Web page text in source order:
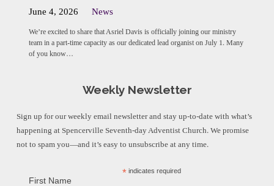
June 4, 2026 News
We’re excited to share that Asriel Davis is officially joining our ministry
team in a part-time capacity as our dedicated lead organist on July 1. Many
of you know…
Weekly Newsletter
Sign up for our weekly email newsletter and stay up-to-date with what’s
happening at Spencerville Seventh-day Adventist Church. We promise
not to spam you—and it’s easy to unsubscribe at any time.
* indicates required
First Name